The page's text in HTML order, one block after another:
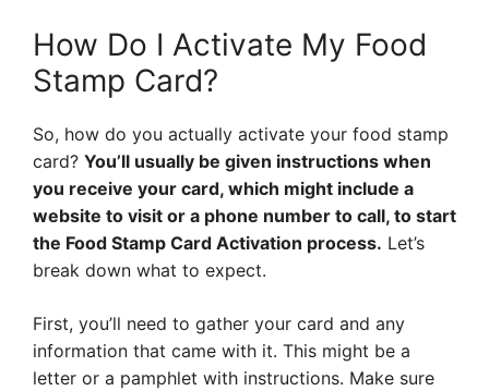
How Do I Activate My Food
Stamp Card?
So, how do you actually activate your food stamp
card? You’ll usually be given instructions when
you receive your card, which might include a
website to visit or a phone number to call, to start
the Food Stamp Card Activation process. Let’s
break down what to expect.
First, you’ll need to gather your card and any
information that came with it. This might be a
letter or a pamphlet with instructions. Make sure